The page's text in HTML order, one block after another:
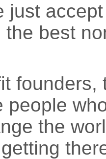
just
the best
people
the